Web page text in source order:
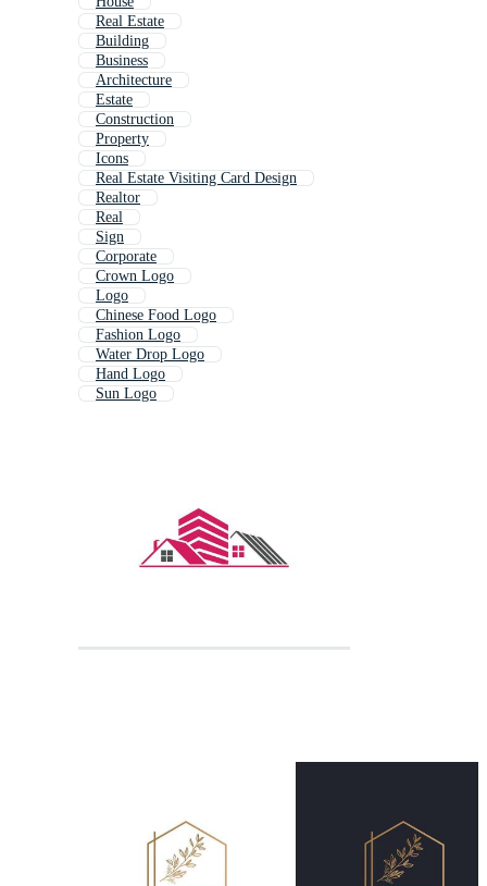
Real Estate
Building
Business
Architecture
Estate
Construction
Property
Icons
Real Estate Visiting Card Design
Realtor
Real
Sign
Corporate
Crown Logo
Logo
Chinese Food Logo
Fashion Logo
Water Drop Logo
Hand Logo
Sun Logo